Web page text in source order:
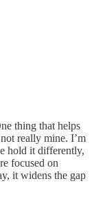
thing that helps
really mine. I’m
hold it differently,
focused on
it widens the gap